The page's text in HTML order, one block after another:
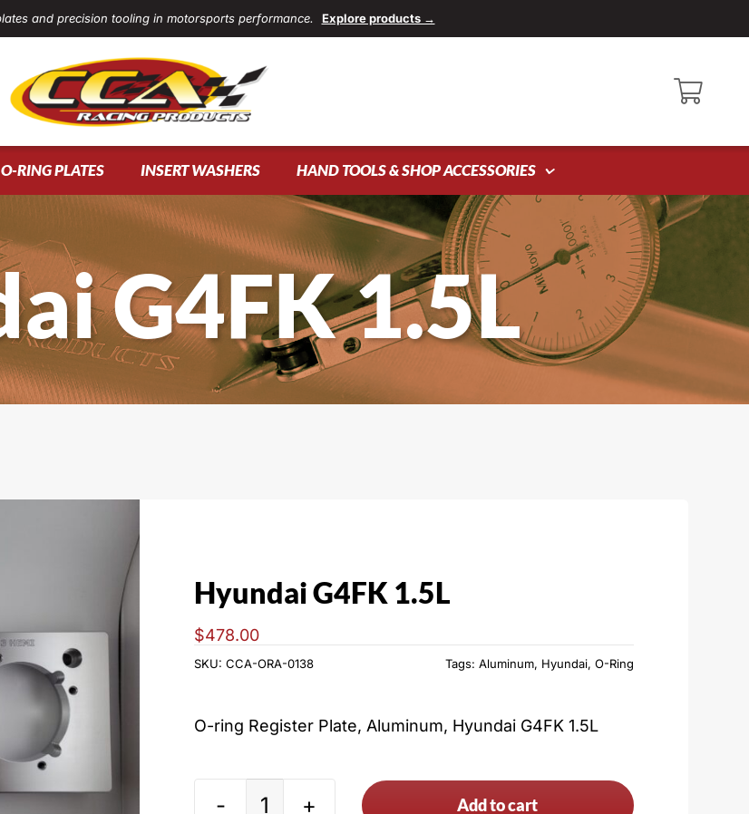
and precision tooling in motorsports performance. Explore products →
O-RING PLATES INSERT WASHERS HAND TOOLS & SHOP ACCESSORIES
G4FK 1.5L
Hyundai G4FK 1.5L
$478.00
SKU: CCA-ORA-0138 Tags: Aluminum, Hyundai, O-Ring
O-ring Register Plate, Aluminum, Hyundai G4FK 1.5L
Add to cart